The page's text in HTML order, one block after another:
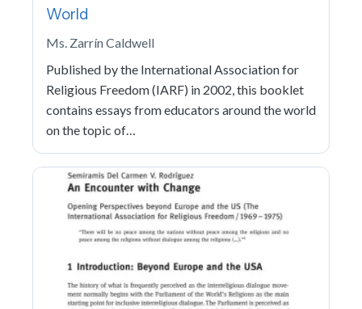
World
Ms. Zarrín Caldwell
Published by the International Association for
Religious Freedom (IARF) in 2002, this booklet
contains essays from educators around the world
on the topic of…